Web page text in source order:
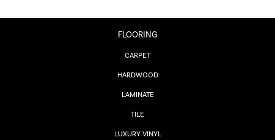
FLOORING
CARPET
HARDWOOD
LAMINATE
TILE
LUXURY VINYL